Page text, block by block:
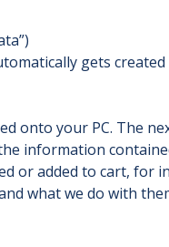
gets
onto your PC. The
information
or added to cart, for
what we do with